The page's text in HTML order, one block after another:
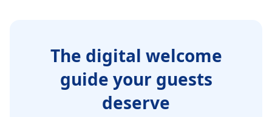
The digital welcome
guide your guests
deserve